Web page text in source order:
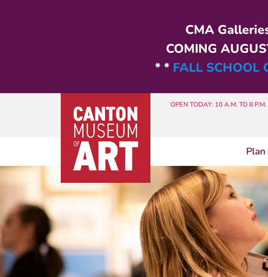
CMA
COMING
* * FALL SCHOOL
OPEN TODAY: 10 A.M. TO 8 P.M.